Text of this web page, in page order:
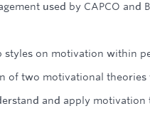
used by CAPCO and
on motivation within
of two motivational
and apply